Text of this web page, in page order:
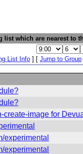
which are nearest to
List Info ] [ Jump to Group
create-image for
experimental
experimental